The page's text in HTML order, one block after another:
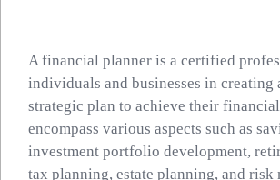
A financial planner is a certified
individuals and businesses in creating
strategic plan to achieve their
encompass various aspects such as
investment portfolio development,
tax planning, estate planning, and risk